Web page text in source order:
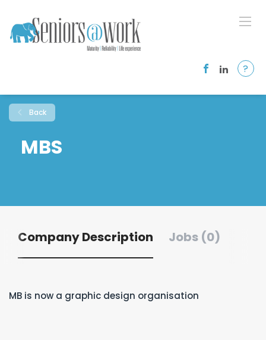
?
Back
MBS
Company Description Jobs (0)
MB is now a graphic design organisation